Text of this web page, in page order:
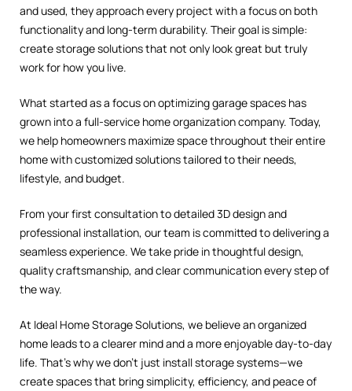
and used, they approach every project with a focus on both
functionality and long-term durability. Their goal is simple:
create storage solutions that not only look great but truly
work for how you live.
What started as a focus on optimizing garage spaces has
grown into a full-service home organization company. Today,
we help homeowners maximize space throughout their entire
home with customized solutions tailored to their needs,
lifestyle, and budget.
From your first consultation to detailed 3D design and
professional installation, our team is committed to delivering a
seamless experience. We take pride in thoughtful design,
quality craftsmanship, and clear communication every step of
the way.
At Ideal Home Storage Solutions, we believe an organized
home leads to a clearer mind and a more enjoyable day-to-day
life. That’s why we don’t just install storage systems—we
create spaces that bring simplicity, efficiency, and peace of